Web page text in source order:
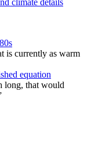
is currently as warm
equation
long, that would